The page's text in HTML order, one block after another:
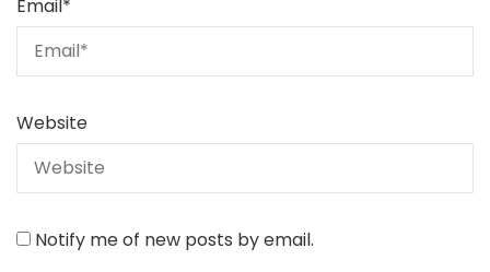
Email*
Website
Notify me of new posts by email.